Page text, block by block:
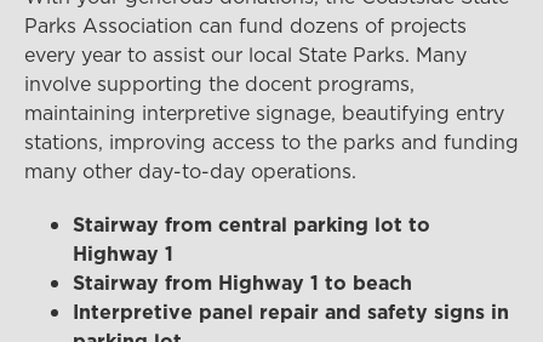
Parks Association can fund dozens of projects
every year to assist our local State Parks. Many
involve supporting the docent programs,
maintaining interpretive signage, beautifying entry
stations, improving access to the parks and funding
many other day-to-day operations.
Stairway from central parking lot to
Highway 1
Stairway from Highway 1 to beach
Interpretive panel repair and safety signs in